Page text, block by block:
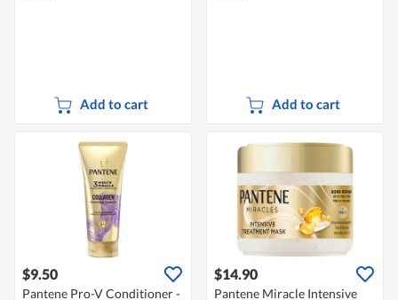
Add to cart Add to cart
$9.50
Pantene Pro-V Conditioner -
$14.90
Pantene Miracle Intensive